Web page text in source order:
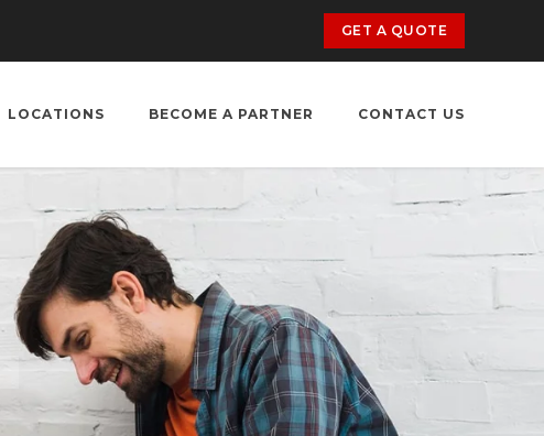
GET A QUOTE
LOCATIONS BECOME A PARTNER CONTACT US